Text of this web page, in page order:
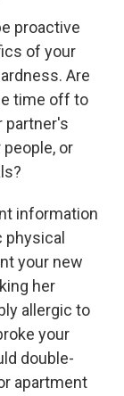
proactive
of your
Are
time off to
partner's
or
information
your new
her
allergic to
your
double-
apartment